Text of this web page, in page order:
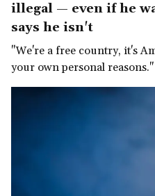
illegal — even if he
says he isn't
"We're a free country, it's
your own personal reasons."